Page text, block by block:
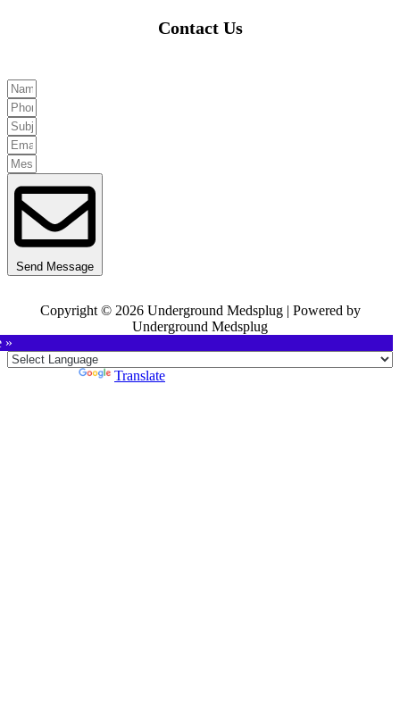
Contact Us
Send Message
Copyright © 2026 Underground Medsplug | Powered by
Underground Medsplug
»
Translate